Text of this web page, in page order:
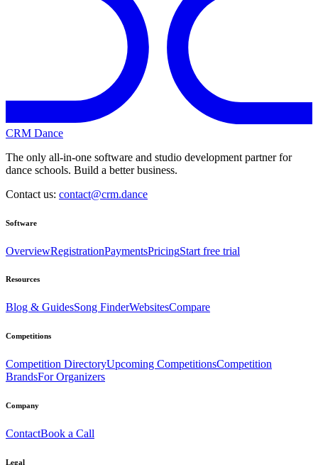
CRM Dance
The only all-in-one software and studio development partner for
dance schools. Build a better business.
Contact us: contact@crm.dance
Software
OverviewRegistrationPaymentsPricingStart free trial
Resources
Blog & GuidesSong FinderWebsitesCompare
Competitions
Competition DirectoryUpcoming CompetitionsCompetition
BrandsFor Organizers
Company
ContactBook a Call
Legal